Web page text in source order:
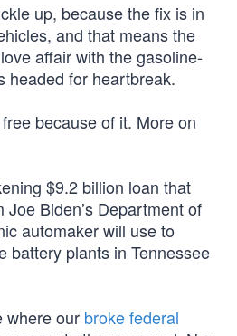
up, because the fix is in
and that means the
affair with the gasoline-
headed for heartbreak.
because of it. More on
$9.2 billion loan that
Biden’s Department of
automaker will use to
battery plants in Tennessee
where our broke federal